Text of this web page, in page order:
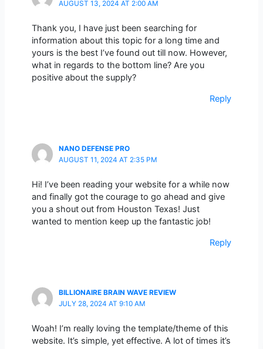
AUGUST 13, 2024 AT 2:00 AM
Thank you, I have just been searching for
information about this topic for a long time and
yours is the best I’ve found out till now. However,
what in regards to the bottom line? Are you
positive about the supply?
Reply
NANO DEFENSE PRO
AUGUST 11, 2024 AT 2:35 PM
Hi! I’ve been reading your website for a while now
and finally got the courage to go ahead and give
you a shout out from Houston Texas! Just
wanted to mention keep up the fantastic job!
Reply
BILLIONAIRE BRAIN WAVE REVIEW
JULY 28, 2024 AT 9:10 AM
Woah! I’m really loving the template/theme of this
website. It’s simple, yet effective. A lot of times it’s